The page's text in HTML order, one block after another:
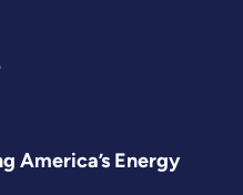
America’s Energy